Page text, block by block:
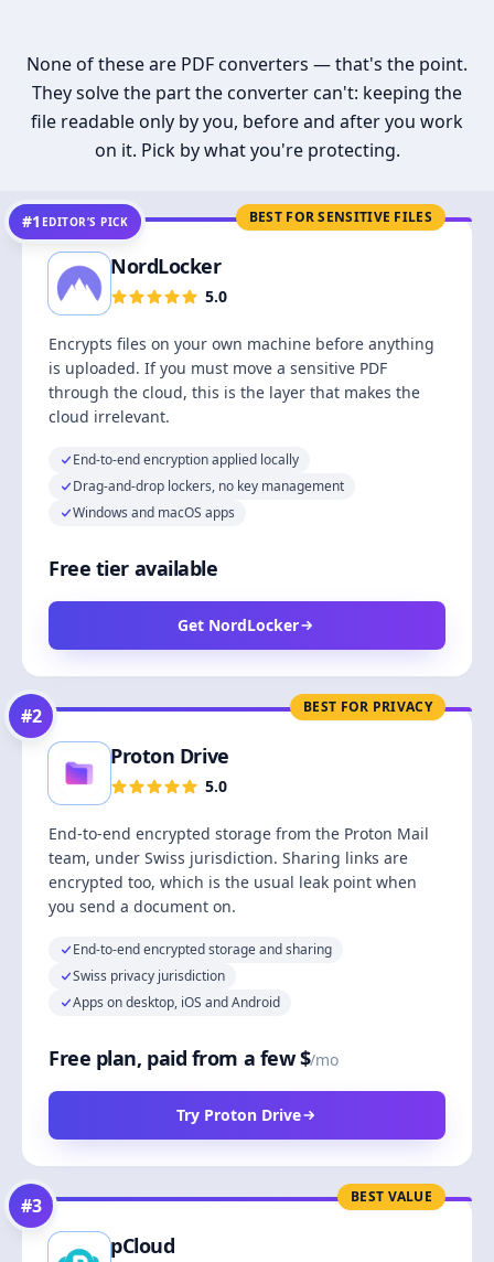
None of these are PDF converters — that's the point.
They solve the part the converter can't: keeping the
file readable only by you, before and after you work
on it. Pick by what you're protecting.
BEST FOR SENSITIVE FILES
#1 EDITOR’S PICK
NordLocker
5.0
Encrypts files on your own machine before anything
is uploaded. If you must move a sensitive PDF
through the cloud, this is the layer that makes the
cloud irrelevant.
End-to-end encryption applied locally
Drag-and-drop lockers, no key management
Windows and macOS apps
Free tier available
Get NordLocker
BEST FOR PRIVACY
#2
Proton Drive
5.0
End-to-end encrypted storage from the Proton Mail
team, under Swiss jurisdiction. Sharing links are
encrypted too, which is the usual leak point when
you send a document on.
End-to-end encrypted storage and sharing
Swiss privacy jurisdiction
Apps on desktop, iOS and Android
Free plan, paid from a few $/mo
Try Proton Drive
BEST VALUE
#3
pCloud